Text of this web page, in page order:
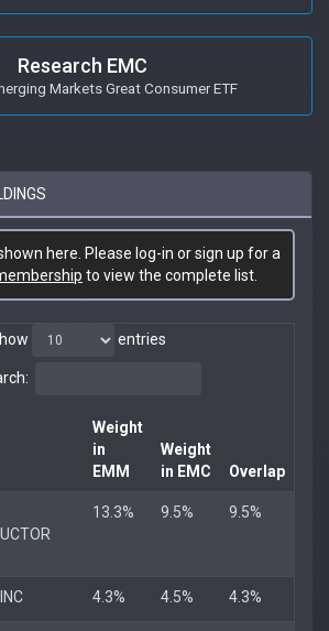
Research EMC
Markets Great Consumer ETF
here. Please log-in or sign up for a
to view the complete list.
entries
Weight
in
EMM
Weight
in EMC
Overlap
13.3% 9.5% 9.5%
4.3% 4.5% 4.3%